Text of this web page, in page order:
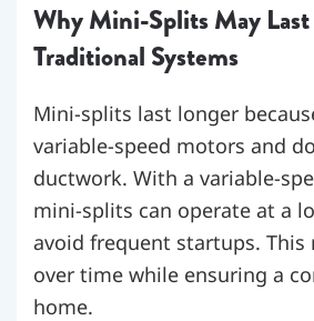
Why Mini-Splits May Last
Traditional Systems
Mini-splits last longer
variable-speed motors and
ductwork. With a variable-
mini-splits can operate at a
avoid frequent startups. This
over time while ensuring a
home.